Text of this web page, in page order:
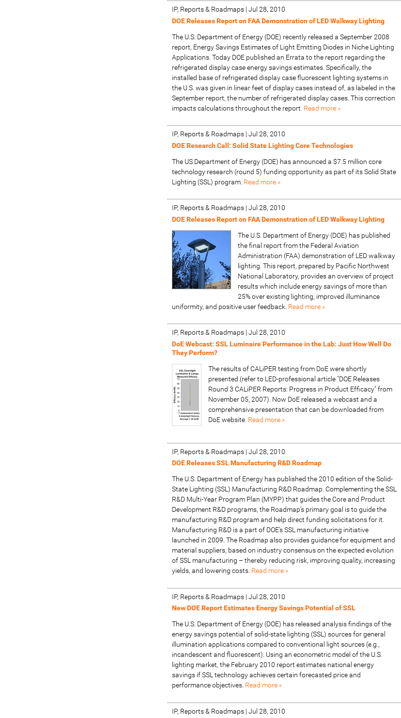
IP, Reports & Roadmaps | Jul 28, 2010
DOE Releases Report on FAA Demonstration of LED Walkway Lighting
The U.S. Department of Energy (DOE) recently released a September 2008
report, Energy Savings Estimates of Light Emitting Diodes in Niche Lighting
Applications. Today DOE published an Errata to the report regarding the
refrigerated display case energy savings estimates. Specifically, the
installed base of refrigerated display case fluorescent lighting systems in
the U.S. was given in linear feet of display cases instead of, as labeled in the
September report, the number of refrigerated display cases. This correction
impacts calculations throughout the report. Read more »
IP, Reports & Roadmaps | Jul 28, 2010
DOE Research Call: Solid State Lighting Core Technologies
The US Department of Energy (DOE) has announced a $7.5 million core
technology research (round 5) funding opportunity as part of its Solid State
Lighting (SSL) program. Read more »
IP, Reports & Roadmaps | Jul 28, 2010
DOE Releases Report on FAA Demonstration of LED Walkway Lighting
The U.S. Department of Energy (DOE) has published
the final report from the Federal Aviation
Administration (FAA) demonstration of LED walkway
lighting. This report, prepared by Pacific Northwest
National Laboratory, provides an overview of project
results which include energy savings of more than
25% over existing lighting, improved illuminance
uniformity, and positive user feedback. Read more »
IP, Reports & Roadmaps | Jul 28, 2010
DoE Webcast: SSL Luminaire Performance in the Lab: Just How Well Do
They Perform?
The results of CALiPER testing from DoE were shortly
presented (refer to LED-professional article "DOE Releases
Round 3 CALiPER Reports: Progress in Product Efficacy" from
November 05, 2007). Now DoE released a webcast and a
comprehensive presentation that can be downloaded from
DoE website. Read more »
IP, Reports & Roadmaps | Jul 28, 2010
DOE Releases SSL Manufacturing R&D Roadmap
The U.S. Department of Energy has published the 2010 edition of the Solid-
State Lighting (SSL) Manufacturing R&D Roadmap. Complementing the SSL
R&D Multi-Year Program Plan (MYPP) that guides the Core and Product
Development R&D programs, the Roadmap's primary goal is to guide the
manufacturing R&D program and help direct funding solicitations for it.
Manufacturing R&D is a part of DOE's SSL manufacturing initiative
launched in 2009. The Roadmap also provides guidance for equipment and
material suppliers, based on industry consensus on the expected evolution
of SSL manufacturing – thereby reducing risk, improving quality, increasing
yields, and lowering costs. Read more »
IP, Reports & Roadmaps | Jul 28, 2010
New DOE Report Estimates Energy Savings Potential of SSL
The U.S. Department of Energy (DOE) has released analysis findings of the
energy savings potential of solid-state lighting (SSL) sources for general
illumination applications compared to conventional light sources (e.g.,
incandescent and fluorescent). Using an econometric model of the U.S.
lighting market, the February 2010 report estimates national energy
savings if SSL technology achieves certain forecasted price and
performance objectives. Read more »
IP, Reports & Roadmaps | Jul 28, 2010